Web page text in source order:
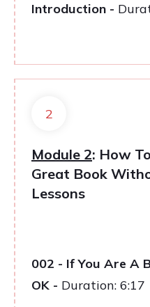
Introduction -
2
Module 2: How
Great Book
Lessons
002 - If You Are A
OK - Duration: 6:17